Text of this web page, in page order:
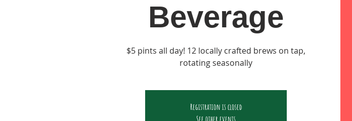
Beverage
$5 pints all day! 12 locally crafted brews on tap,
rotating seasonally
Registration is closed
See other events